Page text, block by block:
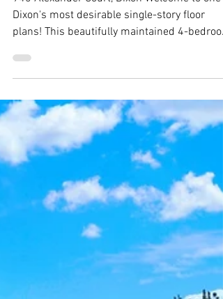
940 Alexander Court, Dixon -
Justin Anselmo
940 Alexander Court, Dixon Welcome to one
Dixon's most desirable single-story floor
plans! This beautifully maintained 4-
2-bath home offers over 2,400 square feet of
thoughtfully designed living space, featuring
generously sized bedrooms, soaring vaulted
ceilings, plantation shitters,rich hardwood
floors throughout, and an oversized 3-car
garage. Situated on a spacious corner lot
plenty of backyard space for a pool. From the
moment you arrive, you'll apprecia